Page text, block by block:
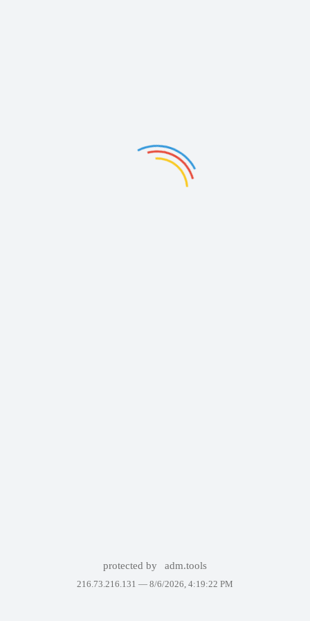
protected by adm.tools
216.73.216.131 — 8/6/2026, 4:19:22 PM